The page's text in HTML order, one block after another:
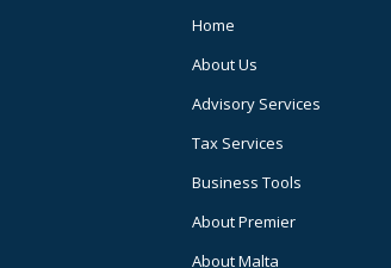
Home
About Us
Advisory Services
Tax Services
Business Tools
About Premier
About Malta